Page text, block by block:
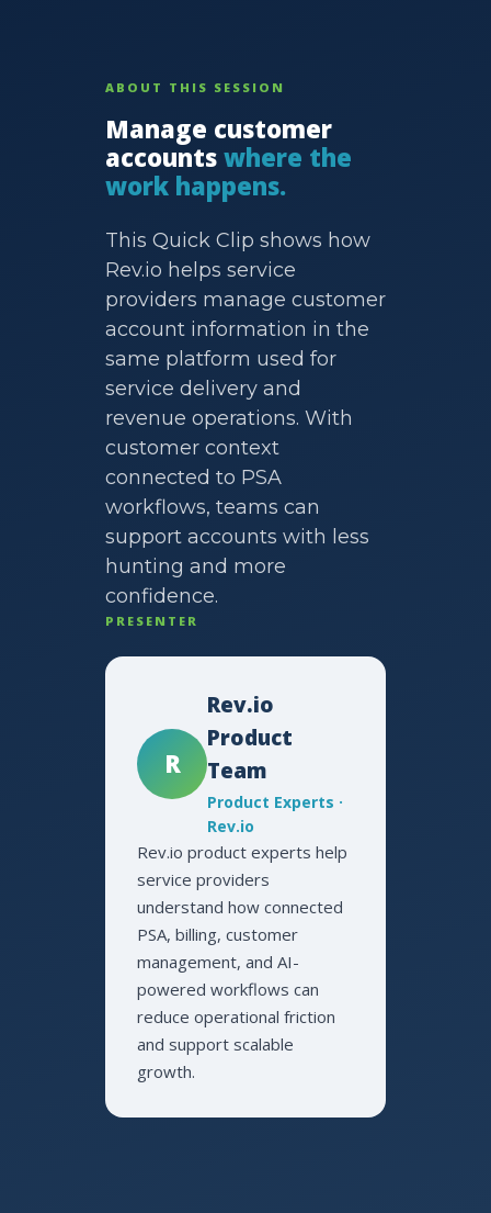
ABOUT THIS SESSION
Manage customer
accounts where the
work happens.
This Quick Clip shows how
Rev.io helps service
providers manage customer
account information in the
same platform used for
service delivery and
revenue operations. With
customer context
connected to PSA
workflows, teams can
support accounts with less
hunting and more
confidence.
PRESENTER
R
Rev.io
Product
Team
Product Experts ·
Rev.io
Rev.io product experts help
service providers
understand how connected
PSA, billing, customer
management, and AI-
powered workflows can
reduce operational friction
and support scalable
growth.